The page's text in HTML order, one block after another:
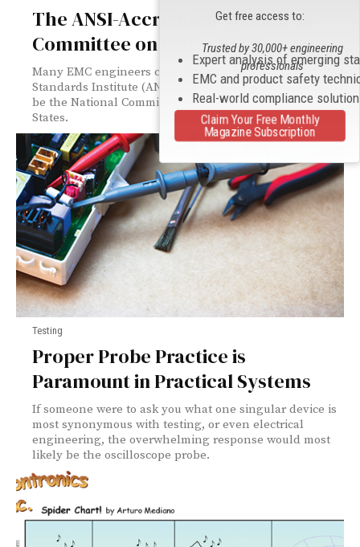
The ANSI-Accredited Standards
Committee on EMC – C63®
Many EMC engineers consider the American National
Standards Institute (ANSI) C63® Committee on EMC to
be the National Committee on EMC for the United
States.
Testing
Proper Probe Practice is
Paramount in Practical Systems
If someone were to ask you what one singular device is
most synonymous with testing, or even electrical
engineering, the overwhelming response would most
likely be the oscilloscope probe.
Get free access to:
Expert analysis of emerging
EMC and product safety
Real-world compliance
Trusted by 30,000+ engineering
professionals
Claim Your Free Monthly
Magazine Subscription